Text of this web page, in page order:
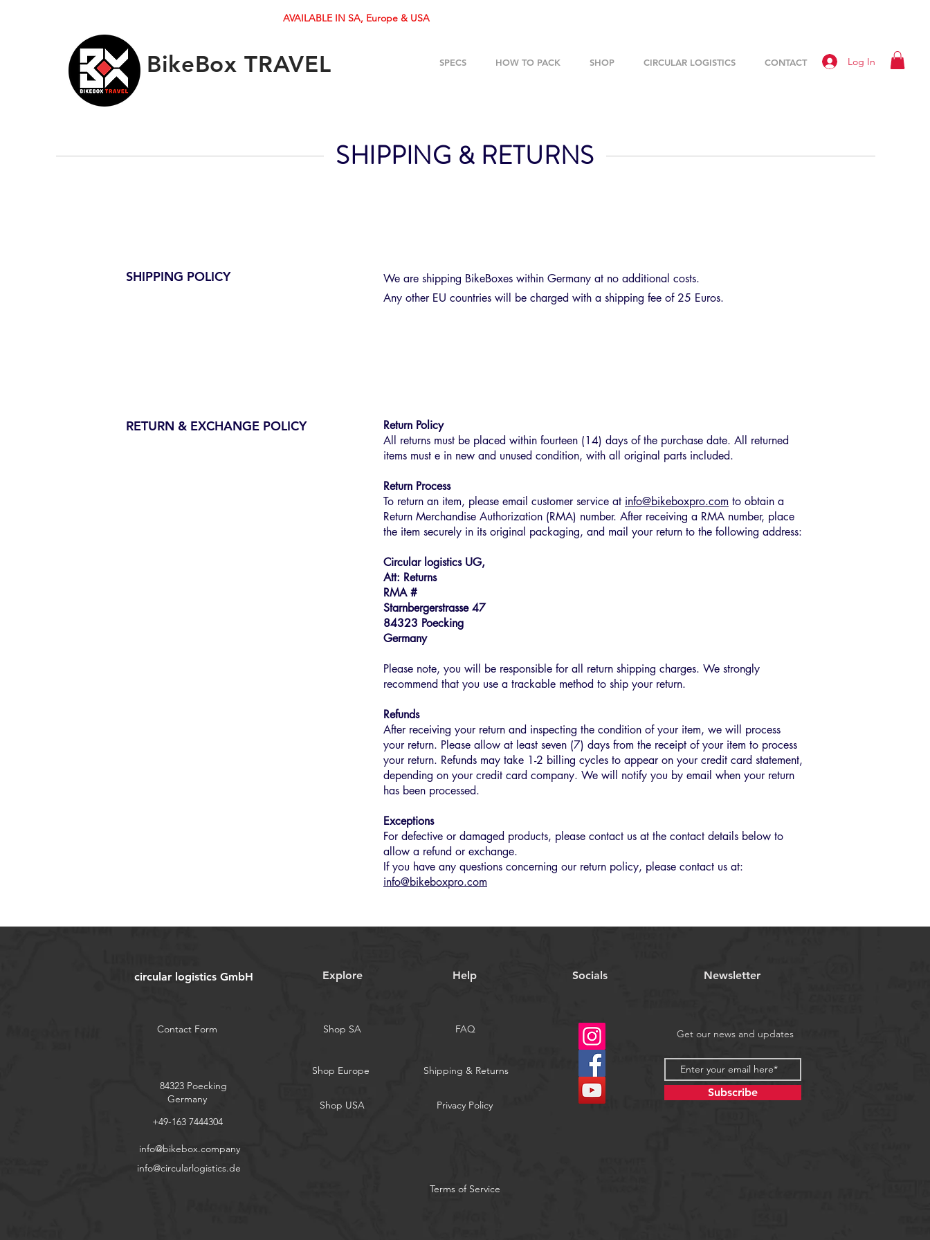
BikeBox TRAVEL SPECS HOW TO PACK SHOP CIRCULAR LOGISTICS CONTACT Log In
AVAILABLE IN SA, Europe & USA
SHIPPING & RETURNS
SHIPPING POLICY
We are shipping BikeBoxes within Germany at no additional costs.
Any other EU countries will be charged with a shipping fee of 25 Euros.
RETURN & EXCHANGE POLICY
Return Policy
All returns must be placed within fourteen (14) days of the purchase date. All returned
items must e in new and unused condition, with all original parts included.
Return Process
To return an item, please email customer service at info@bikeboxpro.com to obtain a
Return Merchandise Authorization (RMA) number. After receiving a RMA number, place
the item securely in its original packaging, and mail your return to the following address:
Circular logistics UG,
Att: Returns
RMA #
Starnbergerstrasse 47
84323 Poecking
Germany
Please note, you will be responsible for all return shipping charges. We strongly
recommend that you use a trackable method to ship your return.
Refunds
After receiving your return and inspecting the condition of your item, we will process
your return. Please allow at least seven (7) days from the receipt of your item to process
your return. Refunds may take 1-2 billing cycles to appear on your credit card statement,
depending on your credit card company. We will notify you by email when your return
has been processed.
Exceptions
For defective or damaged products, please contact us at the contact details below to
allow a refund or exchange.
If you have any questions concerning our return policy, please contact us at:
info@bikeboxpro.com
circular logistics GmbH
Contact Form
84323 Poecking
Germany
+49-163 7444304
Explore Help
Shop SA FAQ
Shop Europe
Shop USA
Shipping & Returns
Privacy Policy
Socials Newsletter
Get our news and updates
Subscribe
info@bikebox.company
info@circularlogistics.de
Terms of Service